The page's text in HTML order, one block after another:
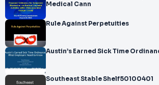
Medical Cann
Rule Against Perpetuities
Austin’s Earned Sick Time
Southeast Stable Shelf50100401